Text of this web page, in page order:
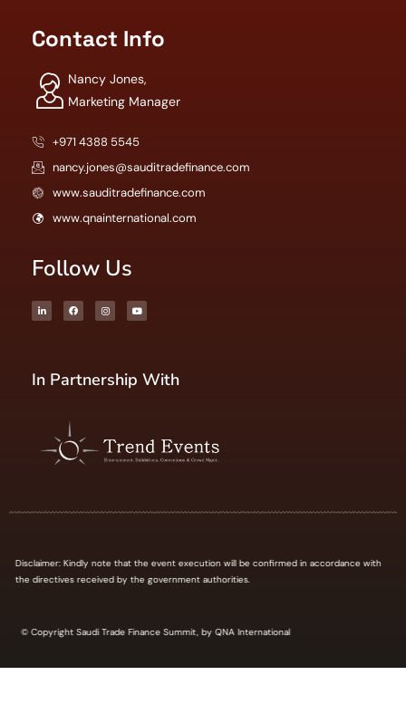
Contact Info
Nancy Jones,
Marketing Manager
+971 4388 5545
nancy.jones@sauditradefinance.com
www.sauditradefinance.com
www.qnainternational.com
Follow Us
In Partnership With
Disclaimer: Kindly note that the event execution will be confirmed in accordance with
the directives received by the government authorities.
© Copyright Saudi Trade Finance Summit, by QNA International